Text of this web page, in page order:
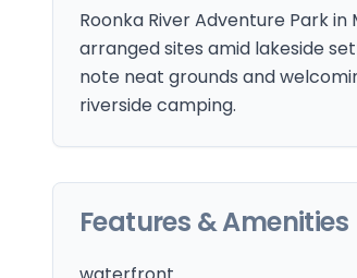
Roonka River Adventure Park
arranged sites amid lakeside
note neat grounds and
riverside camping.
Features & Amenities